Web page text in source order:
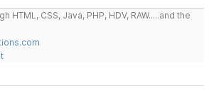
HTML, CSS, Java, PHP, HDV, RAW.....and the